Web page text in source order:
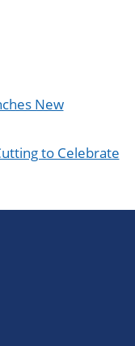
New
to Celebrate